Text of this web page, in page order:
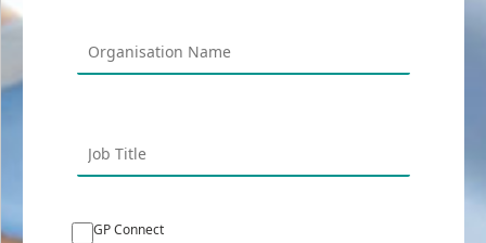
GP Connect